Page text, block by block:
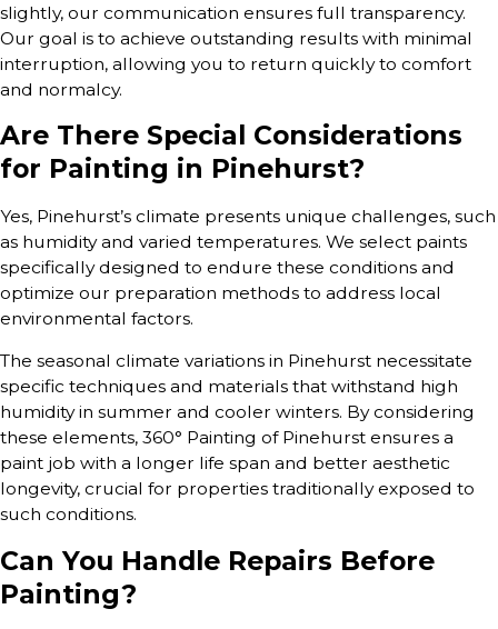
slightly, our communication ensures full transparency.
Our goal is to achieve outstanding results with minimal
interruption, allowing you to return quickly to comfort
and normalcy.
Are There Special Considerations
for Painting in Pinehurst?
Yes, Pinehurst’s climate presents unique challenges, such
as humidity and varied temperatures. We select paints
specifically designed to endure these conditions and
optimize our preparation methods to address local
environmental factors.
The seasonal climate variations in Pinehurst necessitate
specific techniques and materials that withstand high
humidity in summer and cooler winters. By considering
these elements, 360° Painting of Pinehurst ensures a
paint job with a longer life span and better aesthetic
longevity, crucial for properties traditionally exposed to
such conditions.
Can You Handle Repairs Before
Painting?